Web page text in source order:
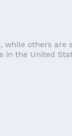
others are
the United